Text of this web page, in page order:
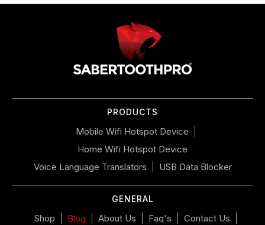
PRODUCTS
Mobile Wifi Hotspot Device
Home Wifi Hotspot Device
Voice Language Translators
USB Data Blocker
GENERAL
Shop Blog About Us Faq's Contact Us